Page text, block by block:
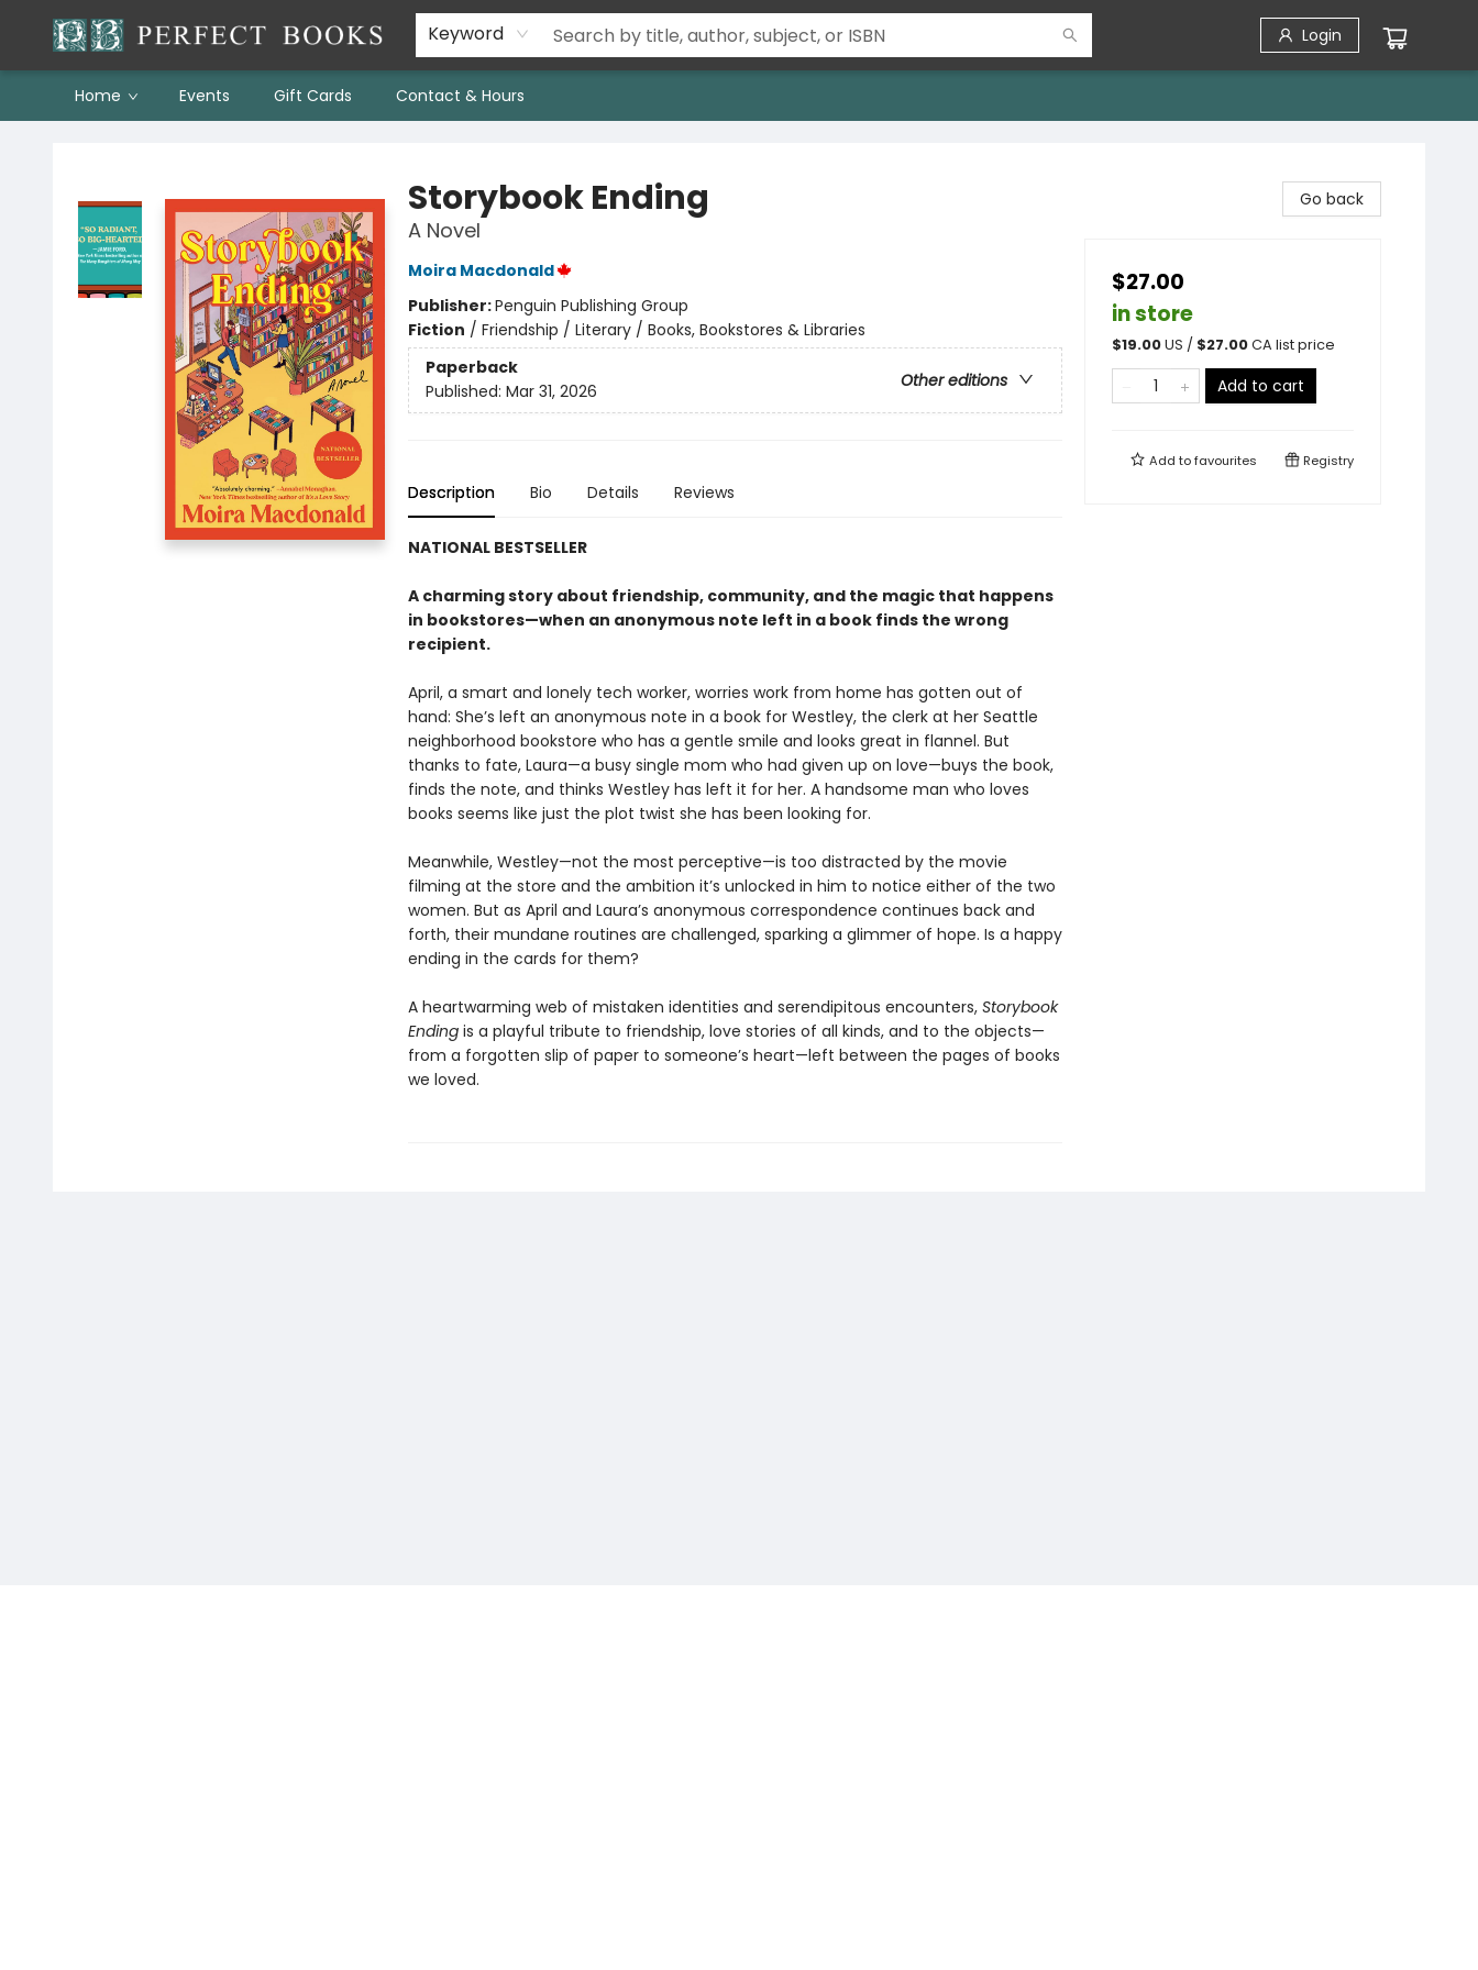
Keyword Login
Home Events Gift Cards Contact & Hours
Storybook Ending
A Novel
Moira Macdonald
Publisher:Penguin Publishing Group
Fiction / Friendship / Literary / Books, Bookstores & Libraries
Paperback
Other editions
Published: Mar 31, 2026
Description Bio Details Reviews
NATIONAL BESTSELLER
A charming story about friendship, community, and the magic that happens
in bookstores—when an anonymous note left in a book finds the wrong
recipient.
April, a smart and lonely tech worker, worries work from home has gotten out of
hand: She’s left an anonymous note in a book for Westley, the clerk at her Seattle
neighborhood bookstore who has a gentle smile and looks great in flannel. But
thanks to fate, Laura—a busy single mom who had given up on love—buys the book,
finds the note, and thinks Westley has left it for her. A handsome man who loves
books seems like just the plot twist she has been looking for.
Meanwhile, Westley—not the most perceptive—is too distracted by the movie
filming at the store and the ambition it’s unlocked in him to notice either of the two
women. But as April and Laura’s anonymous correspondence continues back and
forth, their mundane routines are challenged, sparking a glimmer of hope. Is a happy
ending in the cards for them?
A heartwarming web of mistaken identities and serendipitous encounters, Storybook
Ending is a playful tribute to friendship, love stories of all kinds, and to the objects—
from a forgotten slip of paper to someone’s heart—left between the pages of books
we loved.
Go back
$27.00
in store
$19.00US / $27.00CA list price
Add to cart
Add tofavourites Registry